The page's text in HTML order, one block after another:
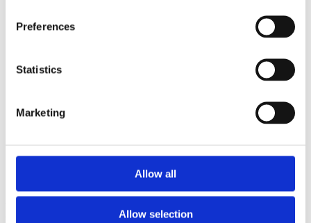
Preferences
Statistics
Marketing
Allow all
Allow selection
Improves handling of name clashes between local enums and
a larger CodeSize
Improves formatting hex literals in constant declarations to use
Improves initialization of enum variables to use the enum
entry with value = 0 rather than the literal 0
Improves support for project-specific meta-language files
gmStudio: Upgrade Solution
Development Environment